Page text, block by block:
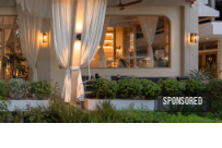
SPONSORED